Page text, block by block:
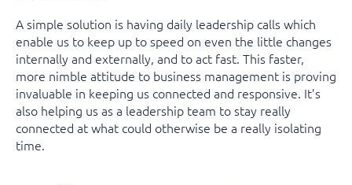
A simple solution is having daily leadership calls which
enable us to keep up to speed on even the little changes
internally and externally, and to act fast. This faster,
more nimble attitude to business management is proving
invaluable in keeping us connected and responsive. It’s
also helping us as a leadership team to stay really
connected at what could otherwise be a really isolating
time.